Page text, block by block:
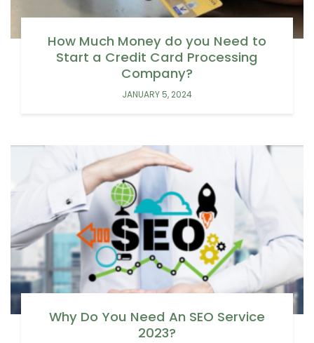
How Much Money do you Need to
Start a Credit Card Processing
Company?
JANUARY 5, 2024
Why Do You Need An SEO Service
2023?